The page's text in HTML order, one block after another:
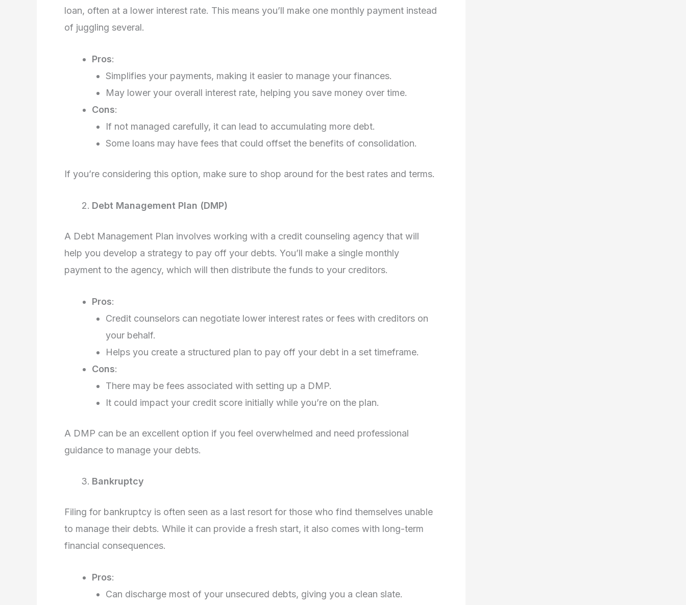
loan, often at a lower interest rate. This means you’ll make one monthly payment instead
of juggling several.
Pros:
Simplifies your payments, making it easier to manage your finances.
May lower your overall interest rate, helping you save money over time.
Cons:
If not managed carefully, it can lead to accumulating more debt.
Some loans may have fees that could offset the benefits of consolidation.
If you’re considering this option, make sure to shop around for the best rates and terms.
Debt Management Plan (DMP)
A Debt Management Plan involves working with a credit counseling agency that will
help you develop a strategy to pay off your debts. You’ll make a single monthly
payment to the agency, which will then distribute the funds to your creditors.
Pros:
Credit counselors can negotiate lower interest rates or fees with creditors on
your behalf.
Helps you create a structured plan to pay off your debt in a set timeframe.
Cons:
There may be fees associated with setting up a DMP.
It could impact your credit score initially while you’re on the plan.
A DMP can be an excellent option if you feel overwhelmed and need professional
guidance to manage your debts.
Bankruptcy
Filing for bankruptcy is often seen as a last resort for those who find themselves unable
to manage their debts. While it can provide a fresh start, it also comes with long-term
financial consequences.
Pros:
Can discharge most of your unsecured debts, giving you a clean slate.